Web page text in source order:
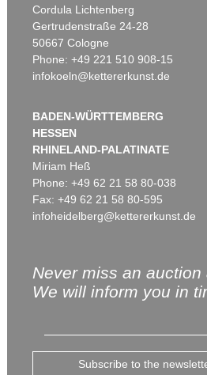
Cordula Lichtenberg
Gertrudenstraße 24-28
50667 Cologne
Phone: +49 221 510 908-15
infokoeln@kettererkunst.de
BADEN-WÜRTTEMBERG
HESSEN
RHINELAND-PALATINATE
Miriam Heß
Phone: +49 62 21 58 80-038
Fax: +49 62 21 58 80-595
infoheidelberg@kettererkunst.de
Never miss an auction
We will inform you in
Subscribe to the